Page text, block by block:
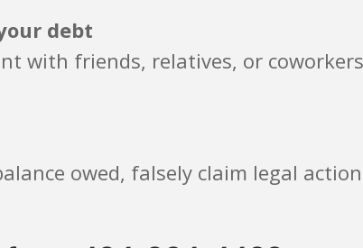
debt
with friends, relatives, or
owed, falsely claim legal